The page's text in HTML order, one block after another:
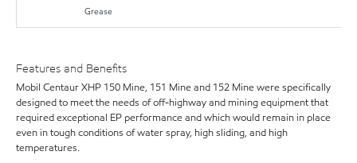
Grease
Features and Benefits
Mobil Centaur XHP 150 Mine, 151 Mine and 152 Mine were specifically
designed to meet the needs of off-highway and mining equipment that
required exceptional EP performance and which would remain in place
even in tough conditions of water spray, high sliding, and high
temperatures.